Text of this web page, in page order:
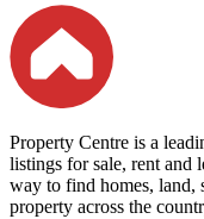
Property Centre is a
listings for sale, rent and
way to find homes, land,
property across the